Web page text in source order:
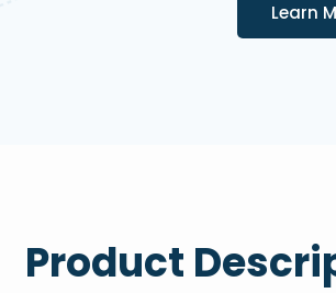
Learn
Product